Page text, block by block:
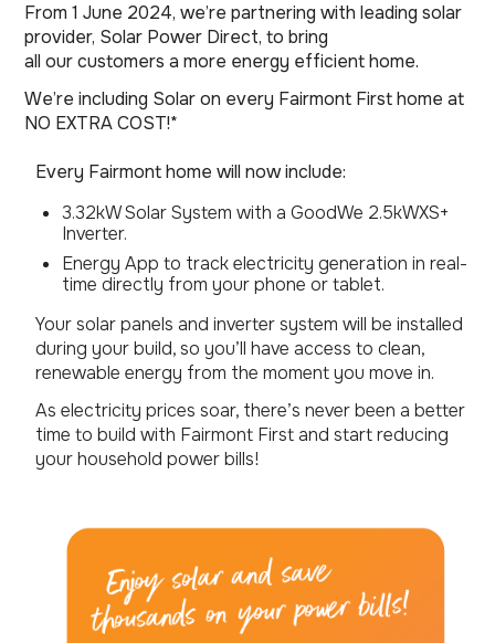
From 1 June 2024, we’re partnering with leading solar
provider, Solar Power Direct, to bring
all our customers a more energy efficient home.
We’re including Solar on every Fairmont First home at
NO EXTRA COST!*
Every Fairmont home will now include:
3.32kW Solar System with a GoodWe 2.5kWXS+
Inverter.
Energy App to track electricity generation in real-
time directly from your phone or tablet.
Your solar panels and inverter system will be installed
during your build, so you’ll have access to clean,
renewable energy from the moment you move in.
As electricity prices soar, there’s never been a better
time to build with Fairmont First and start reducing
your household power bills!